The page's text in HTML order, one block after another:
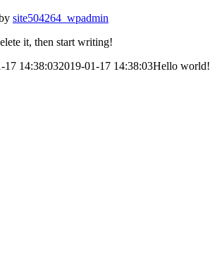
site504264_wpadmin
it, then start writing!
17 14:38:032019-01-17 14:38:03Hello world!